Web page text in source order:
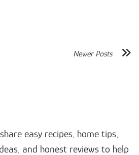
Newer Posts
easy recipes, home tips,
and honest reviews to help